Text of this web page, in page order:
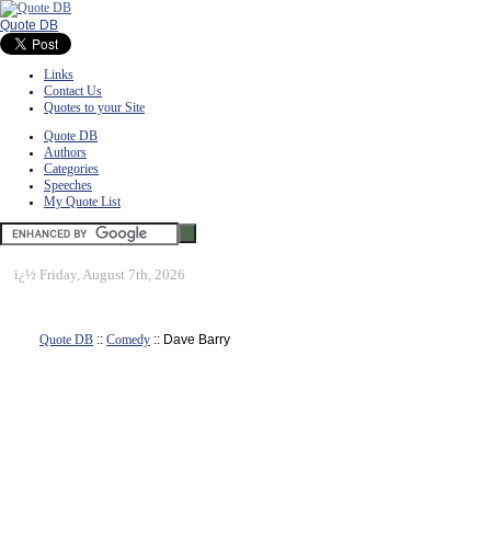
Quote DB
Links
Contact Us
Quotes to your Site
Quote DB
Authors
Categories
Speeches
My Quote List
ï¿½ Friday, August 7th, 2026
Quote DB :: Comedy :: Dave Barry